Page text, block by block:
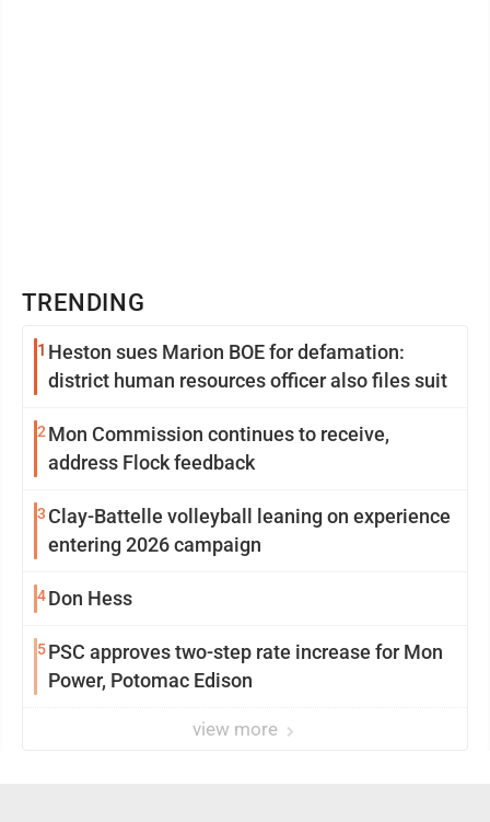
TRENDING
1 Heston sues Marion BOE for defamation:
district human resources officer also files suit
2 Mon Commission continues to receive,
address Flock feedback
3 Clay-Battelle volleyball leaning on experience
entering 2026 campaign
4Don Hess
5PSC approves two-step rate increase for Mon
Power, Potomac Edison
view more